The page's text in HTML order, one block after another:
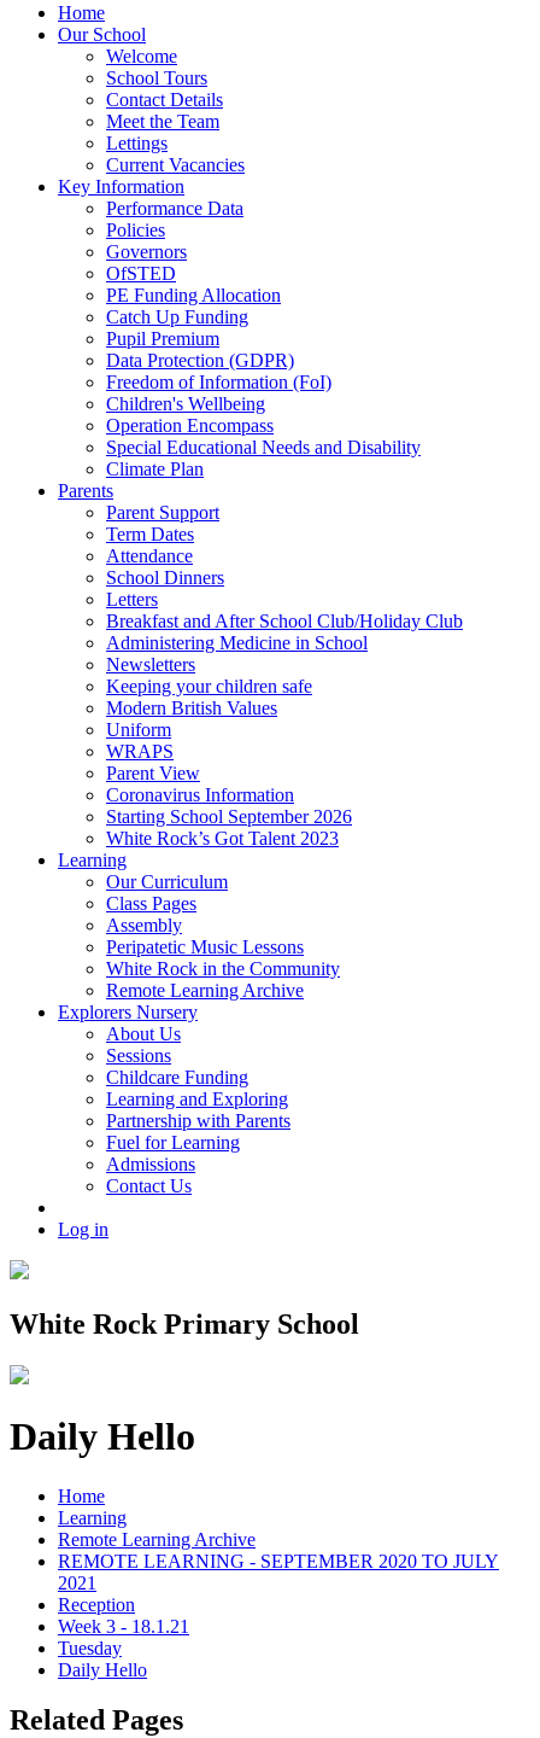
Home
Our School
Welcome
School Tours
Contact Details
Meet the Team
Lettings
Current Vacancies
Key Information
Performance Data
Policies
Governors
OfSTED
PE Funding Allocation
Catch Up Funding
Pupil Premium
Data Protection (GDPR)
Freedom of Information (FoI)
Children's Wellbeing
Operation Encompass
Special Educational Needs and Disability
Climate Plan
Parents
Parent Support
Term Dates
Attendance
School Dinners
Letters
Breakfast and After School Club/Holiday Club
Administering Medicine in School
Newsletters
Keeping your children safe
Modern British Values
Uniform
WRAPS
Parent View
Coronavirus Information
Starting School September 2026
White Rock’s Got Talent 2023
Learning
Our Curriculum
Class Pages
Assembly
Peripatetic Music Lessons
White Rock in the Community
Remote Learning Archive
Explorers Nursery
About Us
Sessions
Childcare Funding
Learning and Exploring
Partnership with Parents
Fuel for Learning
Admissions
Contact Us
Log in
White Rock Primary School
Daily Hello
Home
Learning
Remote Learning Archive
REMOTE LEARNING - SEPTEMBER 2020 TO JULY
2021
Reception
Week 3 - 18.1.21
Tuesday
Daily Hello
Related Pages